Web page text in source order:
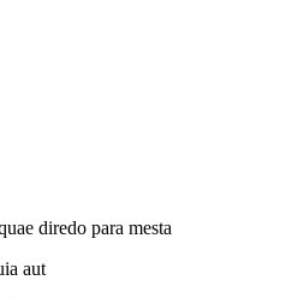
diredo para mesta
aut